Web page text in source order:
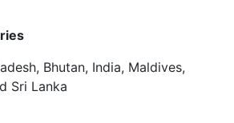
Bhutan, India, Maldives,
Sri Lanka